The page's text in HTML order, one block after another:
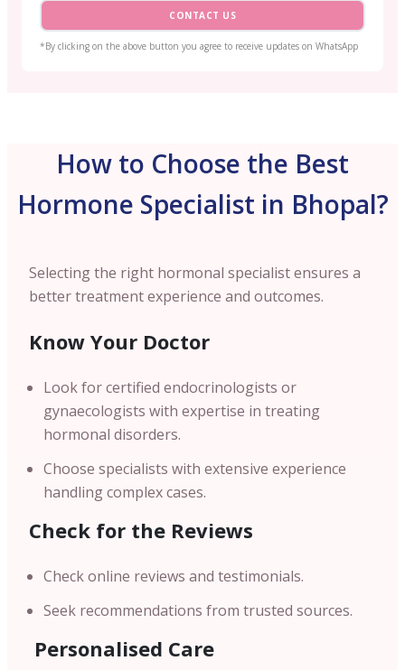
CONTACT US
*By clicking on the above button you agree to receive updates on WhatsApp
How to Choose the Best
Hormone Specialist in Bhopal?
Selecting the right hormonal specialist ensures a
better treatment experience and outcomes.
Know Your Doctor
Look for certified endocrinologists or
gynaecologists with expertise in treating
hormonal disorders.
Choose specialists with extensive experience
handling complex cases.
Check for the Reviews
Check online reviews and testimonials.
Seek recommendations from trusted sources.
Personalised Care